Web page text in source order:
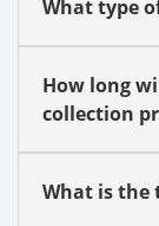
What type
How long
collection
What is the